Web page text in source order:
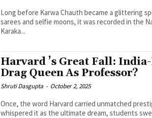
Long before Karwa Chauth became a glittering
sarees and selfie moons, it was recorded in the
Karaka...
Harvard ’s Great Fall:
Drag Queen As Professor?
Shruti Dasgupta - October 2, 2025
Once, the word Harvard carried unmatched
whispered it as the ultimate dream, students